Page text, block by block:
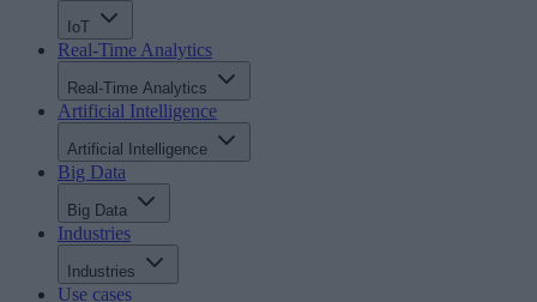
IoT
Real-Time Analytics
Real-Time Analytics
Artificial Intelligence
Artificial Intelligence
Big Data
Big Data
Industries
Industries
Use cases